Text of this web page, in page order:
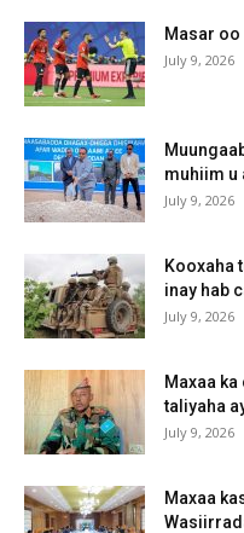
Masar oo
July 9, 2026
muhiim u
July 9, 2026
Kooxaha
inay hab
July 9, 2026
Maxaa
taliyaha
July 9, 2026
Maxaa